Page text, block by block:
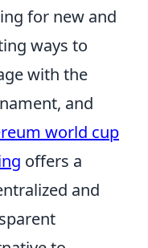
for new and
ways to
with the
and
world cup
offers a
and